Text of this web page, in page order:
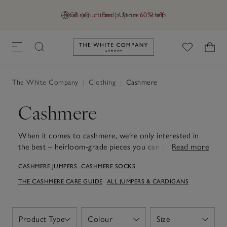
GB (£) Find a Store Help
Final reductions | Up to 60% off
Link to The White Company's
The White Company Clothing Cashmere
Cashmere
When it comes to cashmere, we’re only interested in
the best – heirloom-grade pieces you can treasure for
Standard®, from jumpers and cardigans to knitted
loungewear. Whether you're unwinding at home or out
deserved relaxation, slip into cashmere socks that treat
Read more
CASHMERE JUMPERS CASHMERE SOCKS
THE CASHMERE CARE GUIDE ALL JUMPERS & CARDIGANS
Product Type
Open Colour
Open Size
Open